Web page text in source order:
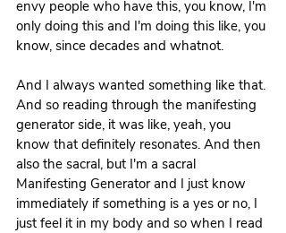
envy people who have this, you know, I'm
only doing this and I'm doing this like, you
know, since decades and whatnot.
And I always wanted something like that.
And so reading through the manifesting
generator side, it was like, yeah, you
know that definitely resonates. And then
also the sacral, but I'm a sacral
Manifesting Generator and I just know
immediately if something is a yes or no, I
just feel it in my body and so when I read